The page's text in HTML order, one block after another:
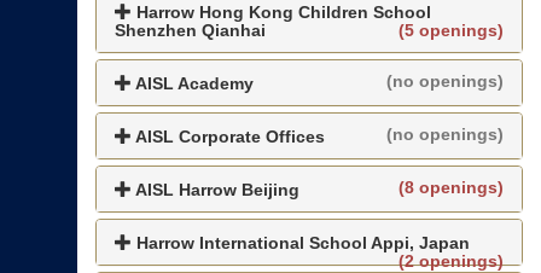
Harrow Hong Kong Children School
Shenzhen Qianhai
(5 openings)
AISL Academy (no openings)
AISL Corporate Offices (no openings)
AISL Harrow Beijing (8 openings)
Harrow International School Appi, Japan
(2 openings)